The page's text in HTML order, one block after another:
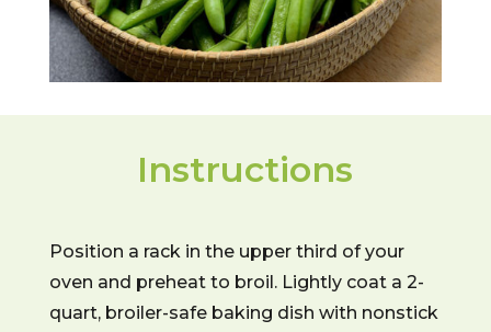
Instructions
Position a rack in the upper third of your
oven and preheat to broil. Lightly coat a 2-
quart, broiler-safe baking dish with nonstick